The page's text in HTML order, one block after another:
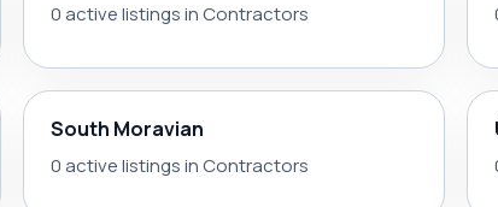
0 active listings in Contractors
South Moravian
0 active listings in Contractors